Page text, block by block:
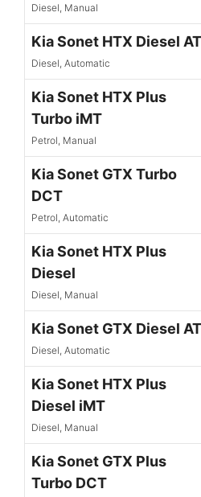
Diesel, Manual
Kia Sonet HTX Diesel AT
Diesel, Automatic
Kia Sonet HTX Plus
Turbo iMT
Petrol, Manual
Kia Sonet GTX Turbo
DCT
Petrol, Automatic
Kia Sonet HTX Plus
Diesel
Diesel, Manual
Kia Sonet GTX Diesel AT
Diesel, Automatic
Kia Sonet HTX Plus
Diesel iMT
Diesel, Manual
Kia Sonet GTX Plus
Turbo DCT